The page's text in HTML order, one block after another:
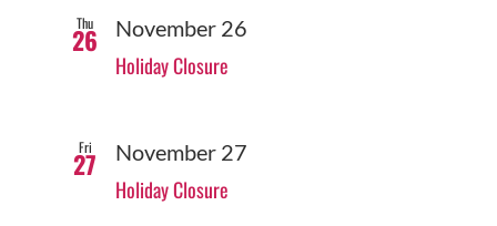
Thu
26 November 26
Holiday Closure
Fri
27 November 27
Holiday Closure